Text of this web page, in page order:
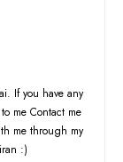
If you have any
me Contact me
me through my
:)